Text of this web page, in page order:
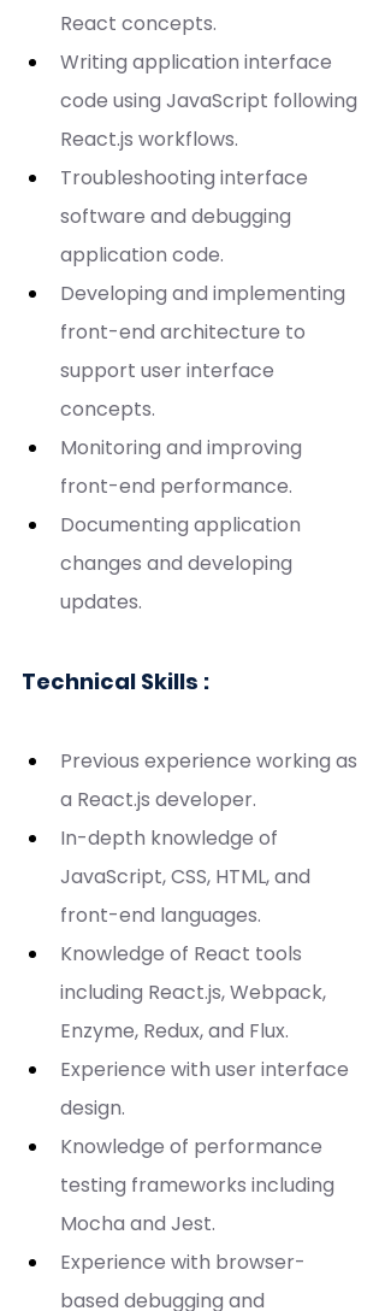
React concepts.
Writing application interface
code using JavaScript following
React.js workflows.
Troubleshooting interface
software and debugging
application code.
Developing and implementing
front-end architecture to
support user interface
concepts.
Monitoring and improving
front-end performance.
Documenting application
changes and developing
updates.
Technical Skills :
Previous experience working as
a React.js developer.
In-depth knowledge of
JavaScript, CSS, HTML, and
front-end languages.
Knowledge of React tools
including React.js, Webpack,
Enzyme, Redux, and Flux.
Experience with user interface
design.
Knowledge of performance
testing frameworks including
Mocha and Jest.
Experience with browser-
based debugging and